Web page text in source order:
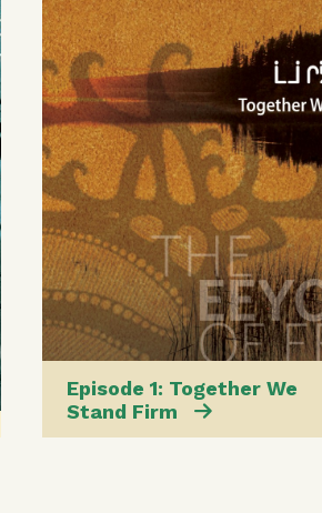
Episode 1: Together We
Stand Firm